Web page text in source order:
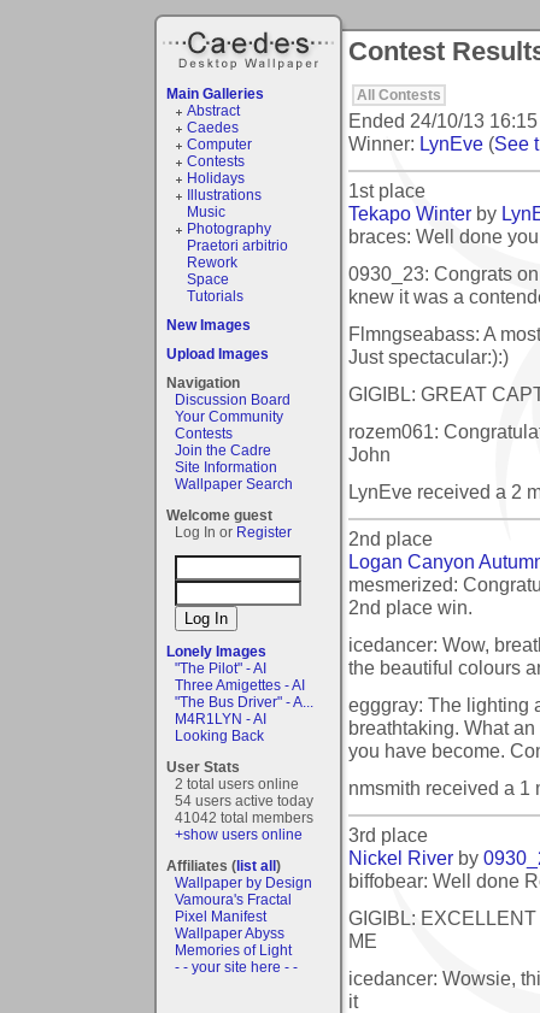
Main Galleries
Abstract
Caedes
Computer
Contests
Holidays
Illustrations
Music
Photography
Praetori arbitrio
Rework
Space
Tutorials
New Images
Upload Images
Navigation
Discussion Board
Your Community
Contests
Join the Cadre
Site Information
Wallpaper Search
Welcome guest
Log In or Register
Lonely Images
"The Pilot" - AI
Three Amigettes - AI
"The Bus Driver" - A...
M4R1LYN - AI
Looking Back
User Stats
2 total users online
54 users active today
41042 total members
+show users online
Affiliates (list all)
Wallpaper by Design
Vamoura's Fractal
Pixel Manifest
Wallpaper Abyss
Memories of Light
- - your site here - -
Contest
All Contests
Ended 24/10/13 16:15
Winner: LynEve (See
1st place
Tekapo Winter by
braces: Well done
0930_23: Congrats
knew it was a
Flmngseabass: A
Just spectacular:):)
GIGIBL: GREAT
rozem061:
John
LynEve received a 2
2nd place
Logan Canyon
mesmerized:
2nd place win.
icedancer: Wow,
the beautiful colours
egggray: The lighting
breathtaking. What
you have become.
nmsmith received a 1
3rd place
Nickel River by
biffobear: Well done
GIGIBL:
ME
icedancer: Wowsie,
it